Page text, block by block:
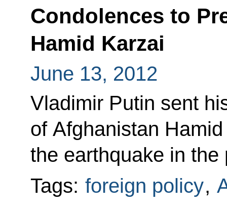
Condolences to
Hamid Karzai
June 13, 2012
Vladimir Putin sent
of Afghanistan
the earthquake in
Tags: foreign policy,